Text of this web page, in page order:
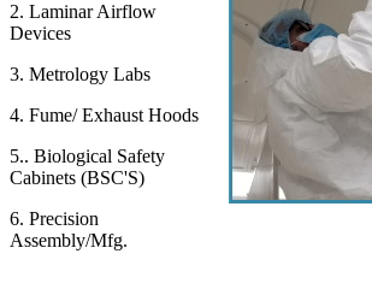
2. Laminar Airflow
Devices
3. Metrology Labs
4. Fume/ Exhaust Hoods
5.. Biological Safety
Cabinets (BSC'S)
6. Precision
Assembly/Mfg.